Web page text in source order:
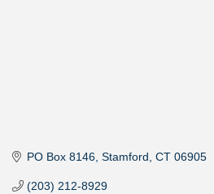
PO Box 8146 Stamford CT 06905
(203) 212-8929